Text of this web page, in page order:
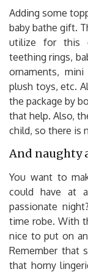
Adding some
baby bathe gift.
utilize for this
teething rings,
ornaments,
plush toys, etc.
the package by
that help. Also,
child, so there is
And naughty
You want to
could have at
passionate
time robe. With
nice to put on
Remember that
that horny